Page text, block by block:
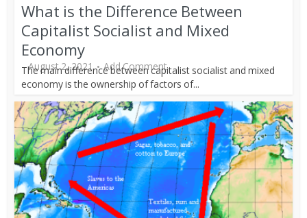
What is the Difference Between
Capitalist Socialist and Mixed
Economy
August 2, 2021 Add Comment
The main difference between capitalist socialist and mixed
economy is the ownership of factors of...